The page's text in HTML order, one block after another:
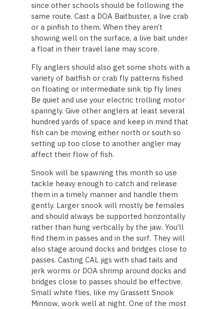
since other schools should be following the
same route. Cast a DOA Baitbuster, a live crab
or a pinfish to them. When they aren’t
showing well on the surface, a live bait under
a float in their travel lane may score.
Fly anglers should also get some shots with a
variety of baitfish or crab fly patterns fished
on floating or intermediate sink tip fly lines
Be quiet and use your electric trolling motor
sparingly. Give other anglers at least several
hundred yards of space and keep in mind that
fish can be moving either north or south so
setting up too close to another angler may
affect their flow of fish.
Snook will be spawning this month so use
tackle heavy enough to catch and release
them in a timely manner and handle them
gently. Larger snook will mostly be females
and should always be supported horizontally
rather than hung vertically by the jaw. You’ll
find them in passes and in the surf. They will
also stage around docks and bridges close to
passes. Casting CAL jigs with shad tails and
jerk worms or DOA shrimp around docks and
bridges close to passes should be effective.
Small white flies, like my Grassett Snook
Minnow, work well at night. One of the most